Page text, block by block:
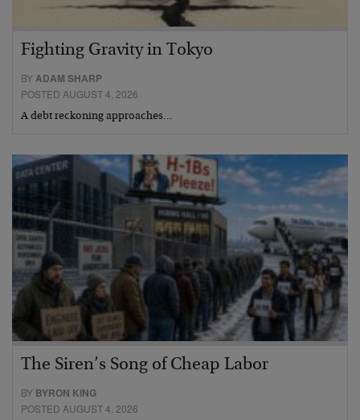
Fighting Gravity in Tokyo
BYADAM SHARP
POSTED AUGUST 4, 2026
A debt reckoning approaches…
The Siren’s Song of Cheap Labor
BY BYRON KING
POSTED AUGUST 4, 2026